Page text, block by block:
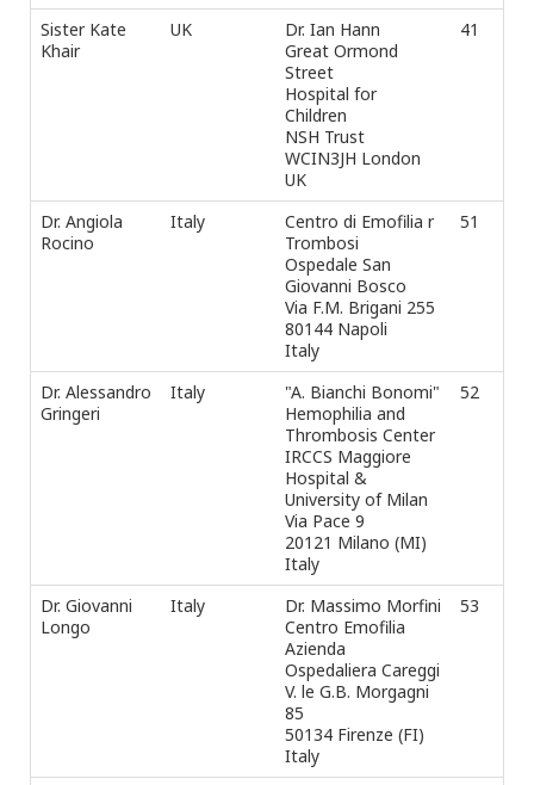
Sister Kate
Khair
UK
Dr. Ian Hann
Great Ormond
Street
Hospital for
Children
NSH Trust
WCIN3JH London
UK
41
Dr. Angiola
Rocino
Italy
Centro di Emofilia r
Trombosi
Ospedale San
Giovanni Bosco
Via F.M. Brigani 255
80144 Napoli
Italy
51
Dr. Alessandro
Gringeri
Italy
"A. Bianchi Bonomi"
Hemophilia and
Thrombosis Center
IRCCS Maggiore
Hospital &
University of Milan
Via Pace 9
20121 Milano (MI)
Italy
52
Dr. Giovanni
Longo
Italy
Dr. Massimo Morfini
Centro Emofilia
Azienda
Ospedaliera Careggi
V. le G.B. Morgagni
85
50134 Firenze (FI)
Italy
53